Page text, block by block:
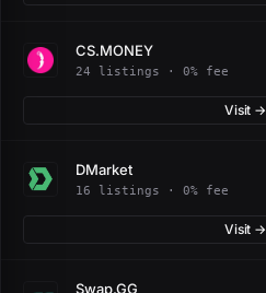
CS.MONEY
24 listings · 0% fee
Visit →
DMarket
16 listings · 0% fee
Visit →
Swap.GG